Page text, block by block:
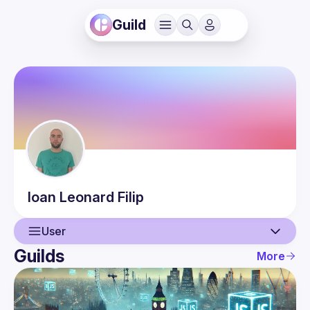
Guild
Ioan Leonard Filip
User
User
Events
Guilds More